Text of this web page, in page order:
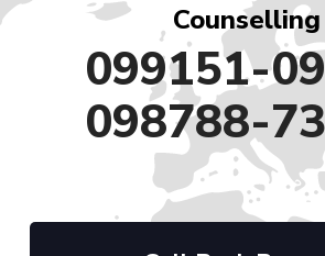
Counselling
099151-
098788-